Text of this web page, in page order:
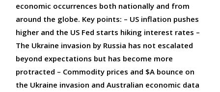
economic occurrences both nationally and from
around the globe. Key points: – US inflation pushes
higher and the US Fed starts hiking interest rates –
The Ukraine invasion by Russia has not escalated
beyond expectations but has become more
protracted – Commodity prices and $A bounce on
the Ukraine invasion and Australian economic data